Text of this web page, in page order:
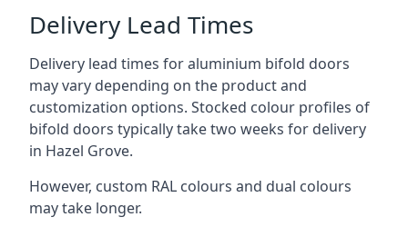
Delivery Lead Times
Delivery lead times for aluminium bifold doors
may vary depending on the product and
customization options. Stocked colour profiles of
bifold doors typically take two weeks for delivery
in Hazel Grove.
However, custom RAL colours and dual colours
may take longer.